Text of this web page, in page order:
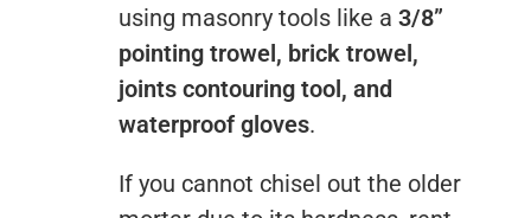
using masonry tools like a 3/8”
pointing trowel, brick trowel,
joints contouring tool, and
waterproof gloves.
If you cannot chisel out the older